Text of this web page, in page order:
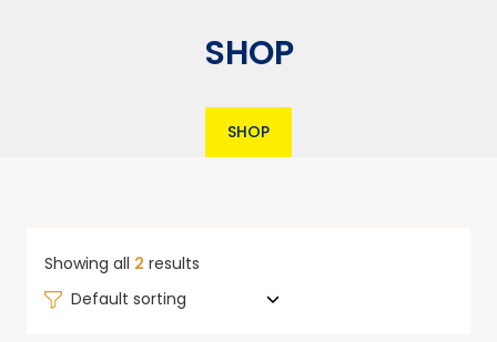
SHOP
SHOP
Showing all 2 results
Default sorting